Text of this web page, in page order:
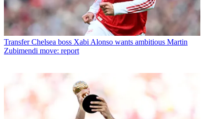
Transfer Chelsea boss Xabi Alonso wants ambitious Martin
Zubimendi move: report